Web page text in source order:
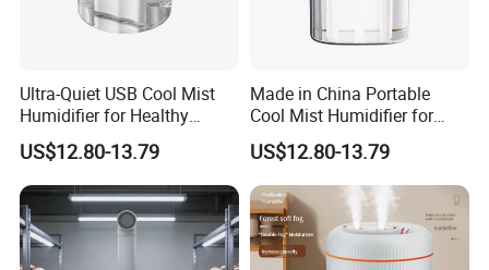
Ultra-Quiet USB Cool Mist
Humidifier for Healthy
Living
US$12.80-13.79
Made in China Portable
Cool Mist Humidifier for
Relaxation
US$12.80-13.79